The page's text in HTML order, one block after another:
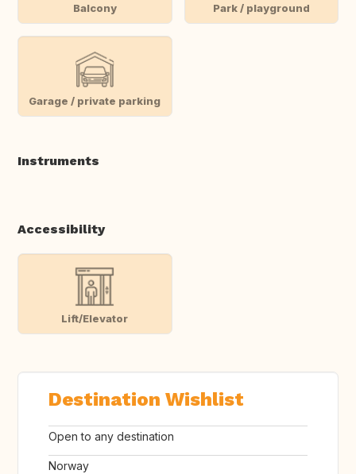
Balcony Park / playground
Garage / private parking
Instruments
Accessibility
Lift/Elevator
Destination Wishlist
Open to any destination
Norway